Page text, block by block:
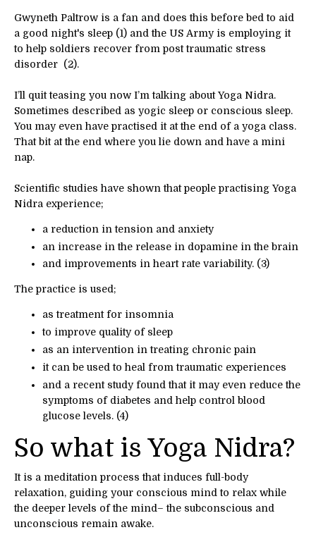
Gwyneth Paltrow is a fan and does this before bed to aid
a good night's sleep (1) and the US Army is employing it
to help soldiers recover from post traumatic stress
disorder (2).
I’ll quit teasing you now I’m talking about Yoga Nidra.
Sometimes described as yogic sleep or conscious sleep.
You may even have practised it at the end of a yoga class.
That bit at the end where you lie down and have a mini
nap.
Scientific studies have shown that people practising Yoga
Nidra experience;
a reduction in tension and anxiety
an increase in the release in dopamine in the brain
and improvements in heart rate variability. (3)
The practice is used;
as treatment for insomnia
to improve quality of sleep
as an intervention in treating chronic pain
it can be used to heal from traumatic experiences
and a recent study found that it may even reduce the
symptoms of diabetes and help control blood
glucose levels. (4)
So what is Yoga Nidra?
It is a meditation process that induces full-body
relaxation, guiding your conscious mind to relax while
the deeper levels of the mind– the subconscious and
unconscious remain awake.